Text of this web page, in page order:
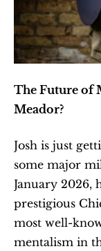
The Future of
Meador?
Josh is just
some major
January 2026,
prestigious
most well-
mentalism in